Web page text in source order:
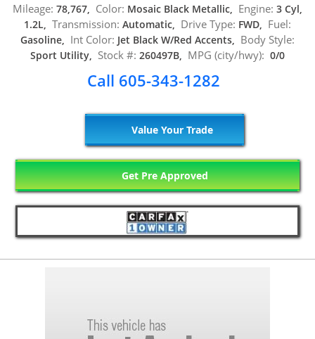
Mileage: 78,767, Color: Mosaic Black Metallic, Engine: 3 Cyl,
1.2L, Transmission: Automatic, Drive Type: FWD, Fuel:
Gasoline, Int Color: Jet Black W/Red Accents, Body Style:
Sport Utility, Stock #: 260497B, MPG (city/hwy): 0/0
Call 605-343-1282
Value Your Trade
Get Pre Approved